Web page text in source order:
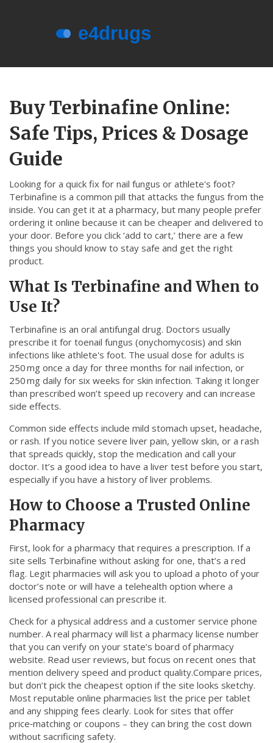
Terms of Service
Privacy Policy
Privacy and Data Protection
© 2026. All rights reserved.
Buy Terbinafine Online:
Safe Tips, Prices & Dosage
Guide
Looking for a quick fix for nail fungus or athlete's foot?
Terbinafine is a common pill that attacks the fungus from the
inside. You can get it at a pharmacy, but many people prefer
ordering it online because it can be cheaper and delivered to
your door. Before you click ‘add to cart,’ there are a few
things you should know to stay safe and get the right
product.
What Is Terbinafine and When to
Use It?
Terbinafine is an oral antifungal drug. Doctors usually
prescribe it for toenail fungus (onychomycosis) and skin
infections like athlete's foot. The usual dose for adults is
250 mg once a day for three months for nail infection, or
250 mg daily for six weeks for skin infection. Taking it longer
than prescribed won’t speed up recovery and can increase
side effects.
Common side effects include mild stomach upset, headache,
or rash. If you notice severe liver pain, yellow skin, or a rash
that spreads quickly, stop the medication and call your
doctor. It’s a good idea to have a liver test before you start,
especially if you have a history of liver problems.
How to Choose a Trusted Online
Pharmacy
First, look for a pharmacy that requires a prescription. If a
site sells Terbinafine without asking for one, that’s a red
flag. Legit pharmacies will ask you to upload a photo of your
doctor’s note or will have a telehealth option where a
licensed professional can prescribe it.
Check for a physical address and a customer service phone
number. A real pharmacy will list a pharmacy license number
that you can verify on your state’s board of pharmacy
website. Read user reviews, but focus on recent ones that
mention delivery speed and product quality.Compare prices,
but don’t pick the cheapest option if the site looks sketchy.
Most reputable online pharmacies list the price per tablet
and any shipping fees clearly. Look for sites that offer
price‑matching or coupons – they can bring the cost down
without sacrificing safety.